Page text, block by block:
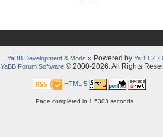
YaBB Development & Mods » Powered by YaBB
YaBB Forum Software © 2000-2026. All Rights
HTML 5
Page completed in 1.5303 seconds.